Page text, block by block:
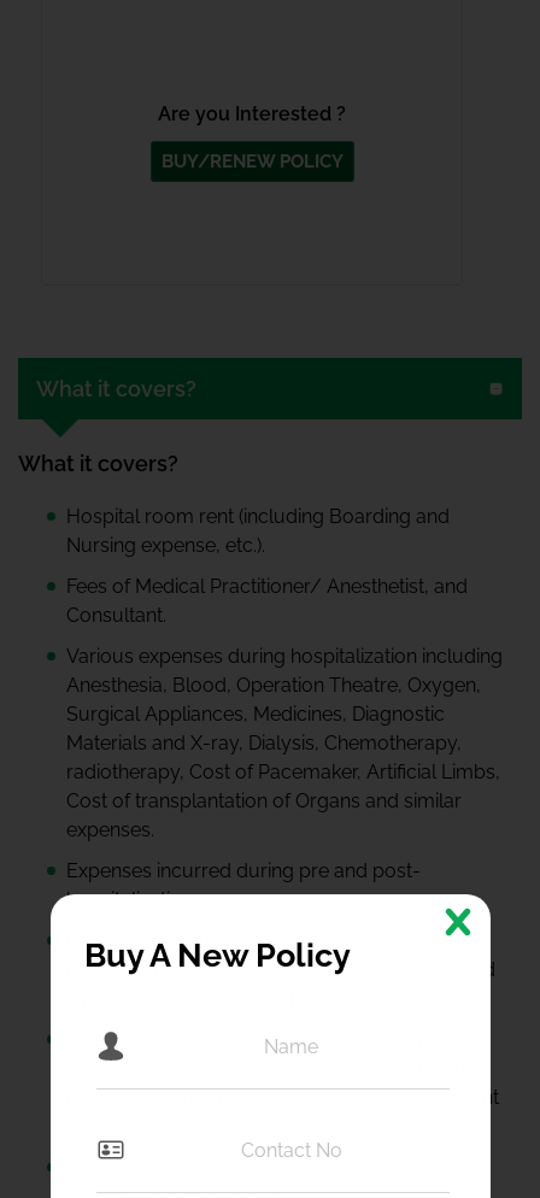
Are you Interested ?
BUY/RENEW POLICY
What it covers?
What it covers?
Hospital room rent (including Boarding and
Nursing expense, etc.).
Fees of Medical Practitioner/ Anesthetist, and
Consultant.
Various expenses during hospitalization including
Anesthesia, Blood, Operation Theatre, Oxygen,
Surgical Appliances, Medicines, Diagnostic
Materials and X-ray, Dialysis, Chemotherapy,
radiotherapy, Cost of Pacemaker, Artificial Limbs,
Cost of transplantation of Organs and similar
expenses.
Expenses incurred during pre and post-
hospitalization.
Costs of Vitamins and Tonics provided in the
medications form a part of treatment as certified
Alternative medicine expenses including
Ayurveda and/or Homeopathy and/or Unani
hospitalization expenses incurred at Government
Ambulance Charges- ₹3000/- per claim or as
Buy A New Policy